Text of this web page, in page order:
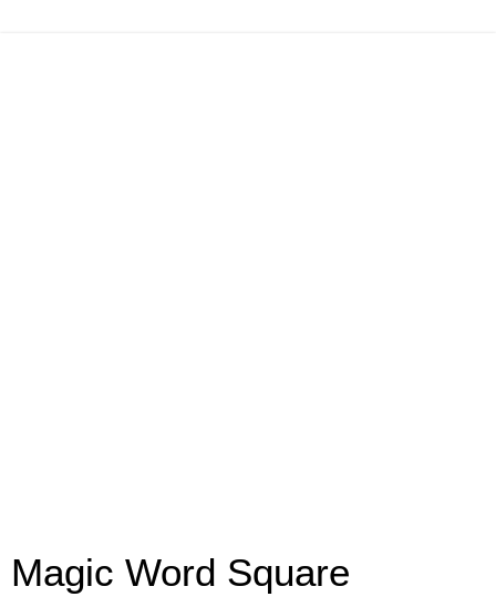
Magic Word Square